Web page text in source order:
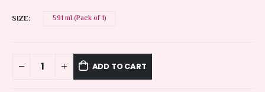
SIZE 591 ml (Pack of 1)
ADD TO CART